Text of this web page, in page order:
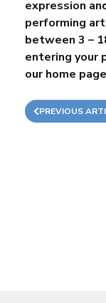
expression
performing
between 3 –
entering your
ourhome page
PREVIOUS